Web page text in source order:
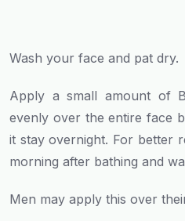
Wash your face and pat dry.
Apply a small amount of
evenly over the entire face
it stay overnight. For better
morning after bathing and
Men may apply this over